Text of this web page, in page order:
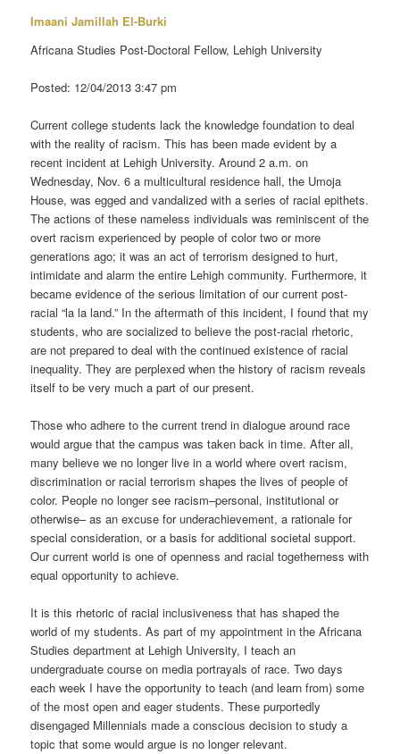
Imaani Jamillah El-Burki
Africana Studies Post-Doctoral Fellow, Lehigh University
Posted: 12/04/2013 3:47 pm
Current college students lack the knowledge foundation to deal
with the reality of racism. This has been made evident by a
recent incident at Lehigh University. Around 2 a.m. on
Wednesday, Nov. 6 a multicultural residence hall, the Umoja
House, was egged and vandalized with a series of racial epithets.
The actions of these nameless individuals was reminiscent of the
overt racism experienced by people of color two or more
generations ago; it was an act of terrorism designed to hurt,
intimidate and alarm the entire Lehigh community. Furthermore, it
became evidence of the serious limitation of our current post-
racial “la la land.” In the aftermath of this incident, I found that my
students, who are socialized to believe the post-racial rhetoric,
are not prepared to deal with the continued existence of racial
inequality. They are perplexed when the history of racism reveals
itself to be very much a part of our present.
Those who adhere to the current trend in dialogue around race
would argue that the campus was taken back in time. After all,
many believe we no longer live in a world where overt racism,
discrimination or racial terrorism shapes the lives of people of
color. People no longer see racism–personal, institutional or
otherwise– as an excuse for underachievement, a rationale for
special consideration, or a basis for additional societal support.
Our current world is one of openness and racial togetherness with
equal opportunity to achieve.
It is this rhetoric of racial inclusiveness that has shaped the
world of my students. As part of my appointment in the Africana
Studies department at Lehigh University, I teach an
undergraduate course on media portrayals of race. Two days
each week I have the opportunity to teach (and learn from) some
of the most open and eager students. These purportedly
disengaged Millennials made a conscious decision to study a
topic that some would argue is no longer relevant.